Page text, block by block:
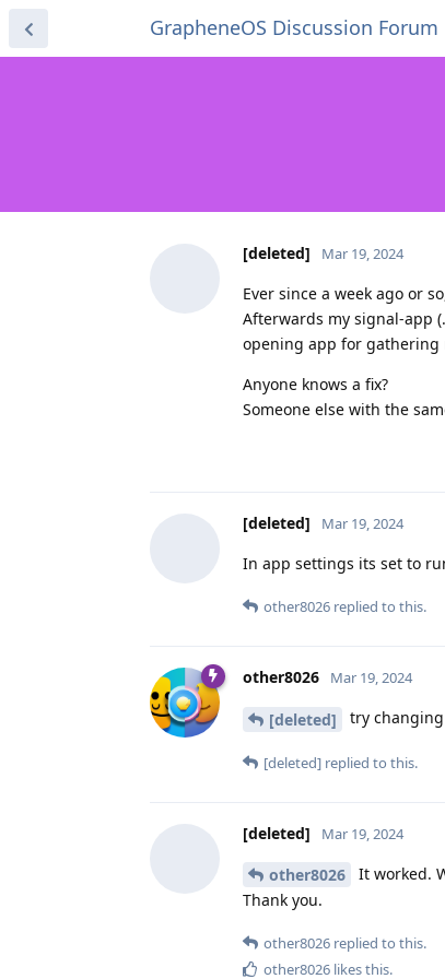
GrapheneOS Discussion Forum
[deleted] Mar 19, 2024
Ever since a week ago or
Afterwards my signal-app
opening app for gathering
Anyone knows a fix?
Someone else with the
[deleted] Mar 19, 2024
In app settings its set to
other8026 replied to this.
other8026 Mar 19, 2024
[deleted] try
[deleted] replied to this.
[deleted] Mar 19, 2024
other8026
It worked.
Thank you.
other8026 replied to this.
other8026 likes this.